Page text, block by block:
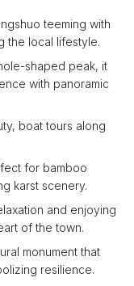
teeming with
the local lifestyle.
shaped peak, it
with panoramic
boat tours along
for bamboo
karst scenery.
and enjoying
of the town.
monument that
resilience.